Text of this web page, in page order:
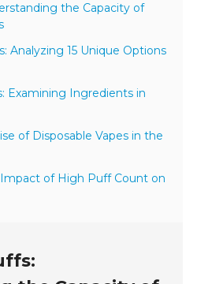
the Capacity of
Analyzing 15 Unique Options
Examining Ingredients in
of Disposable Vapes in the
Impact of High Puff Count on